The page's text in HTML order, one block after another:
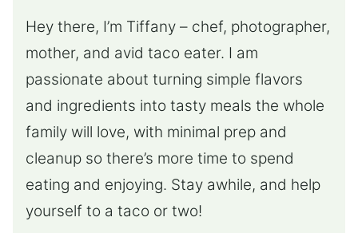
Hey there, I’m Tiffany – chef, photographer,
mother, and avid taco eater. I am
passionate about turning simple flavors
and ingredients into tasty meals the whole
family will love, with minimal prep and
cleanup so there’s more time to spend
eating and enjoying. Stay awhile, and help
yourself to a taco or two!